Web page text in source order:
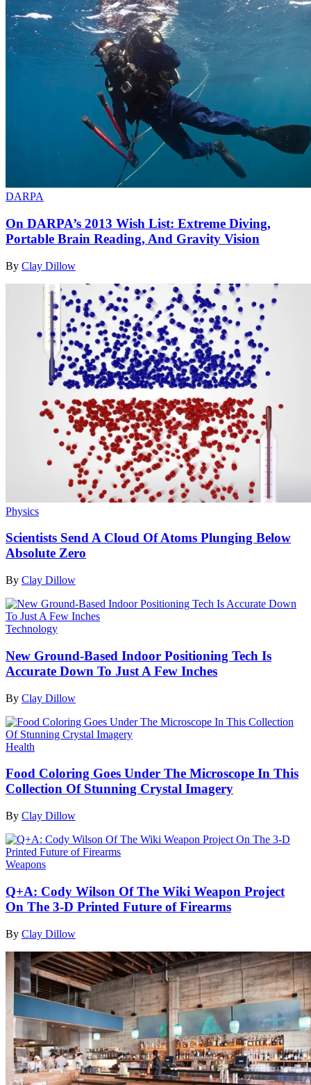
DARPA
On DARPA’s 2013 Wish List: Extreme Diving,
Portable Brain Reading, And Gravity Vision
By Clay Dillow
Physics
Scientists Send A Cloud Of Atoms Plunging Below
Absolute Zero
By Clay Dillow
Technology
New Ground-Based Indoor Positioning Tech Is
Accurate Down To Just A Few Inches
By Clay Dillow
Health
Food Coloring Goes Under The Microscope In This
Collection Of Stunning Crystal Imagery
By Clay Dillow
Weapons
Q+A: Cody Wilson Of The Wiki Weapon Project
On The 3-D Printed Future of Firearms
By Clay Dillow